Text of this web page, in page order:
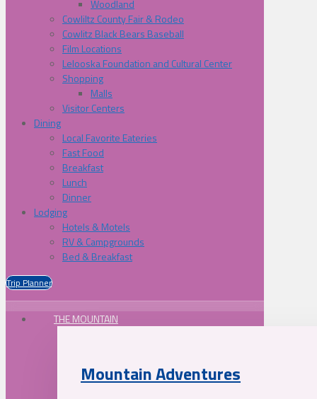
Woodland
Cowliltz County Fair & Rodeo
Cowlitz Black Bears Baseball
Film Locations
Lelooska Foundation and Cultural Center
Shopping
Malls
Visitor Centers
Dining
Local Favorite Eateries
Fast Food
Breakfast
Lunch
Dinner
Lodging
Hotels & Motels
RV & Campgrounds
Bed & Breakfast
Trip Planner
THE MOUNTAIN
Mountain Adventures